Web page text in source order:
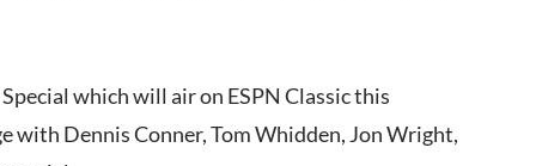
which will air on ESPN Classic this
with Dennis Conner, Tom Whidden, Jon Wright,